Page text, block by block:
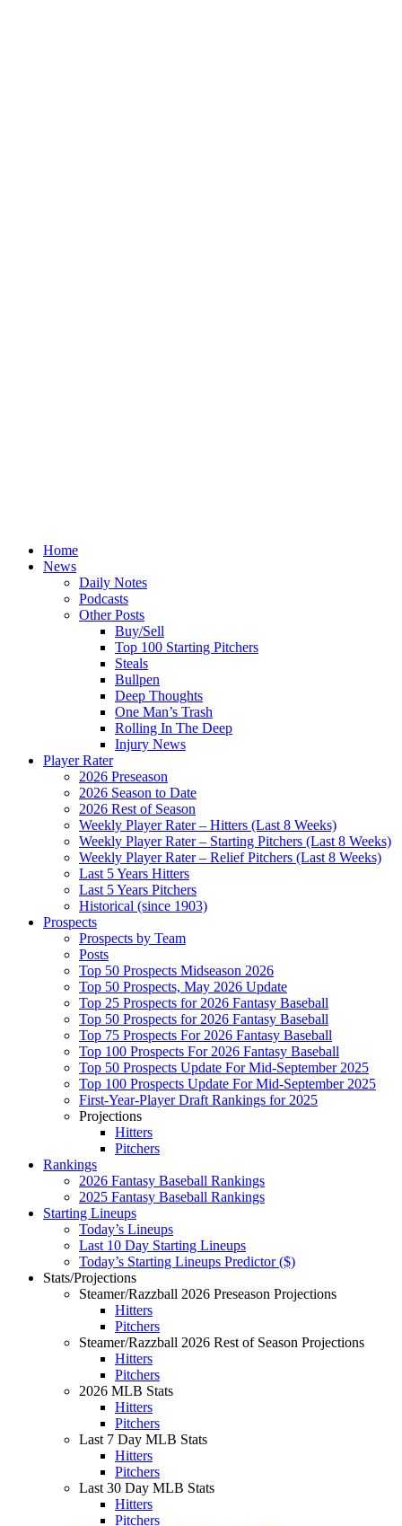
Home
News
Daily Notes
Podcasts
Other Posts
Buy/Sell
Top 100 Starting Pitchers
Steals
Bullpen
Deep Thoughts
One Man’s Trash
Rolling In The Deep
Injury News
Player Rater
2026 Preseason
2026 Season to Date
2026 Rest of Season
Weekly Player Rater – Hitters (Last 8 Weeks)
Weekly Player Rater – Starting Pitchers (Last 8 Weeks)
Weekly Player Rater – Relief Pitchers (Last 8 Weeks)
Last 5 Years Hitters
Last 5 Years Pitchers
Historical (since 1903)
Prospects
Prospects by Team
Posts
Top 50 Prospects Midseason 2026
Top 50 Prospects, May 2026 Update
Top 25 Prospects for 2026 Fantasy Baseball
Top 50 Prospects for 2026 Fantasy Baseball
Top 75 Prospects For 2026 Fantasy Baseball
Top 100 Prospects For 2026 Fantasy Baseball
Top 50 Prospects Update For Mid-September 2025
Top 100 Prospects Update For Mid-September 2025
First-Year-Player Draft Rankings for 2025
Projections
Hitters
Pitchers
Rankings
2026 Fantasy Baseball Rankings
2025 Fantasy Baseball Rankings
Starting Lineups
Today’s Lineups
Last 10 Day Starting Lineups
Today’s Starting Lineups Predictor ($)
Stats/Projections
Steamer/Razzball 2026 Preseason Projections
Hitters
Pitchers
Steamer/Razzball 2026 Rest of Season Projections
Hitters
Pitchers
2026 MLB Stats
Hitters
Pitchers
Last 7 Day MLB Stats
Hitters
Pitchers
Last 30 Day MLB Stats
Hitters
Pitchers